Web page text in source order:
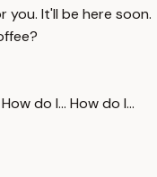
you. It'll be here soon.
do I... How do I...